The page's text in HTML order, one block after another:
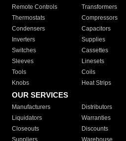
Remote Controls Transformers
Thermostats
Compressors
Condensers
Capacitors
Inverters
Supplies
Switches
Cassettes
Sleeves
Linesets
Tools
Coils
Knobs
Heat Strips
OUR SERVICES
Manufacturers Distributors
Liquidators
Warranties
Closeouts
Discounts